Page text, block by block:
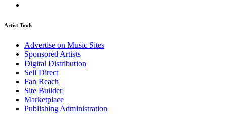
Artist Tools
Advertise on Music Sites
Sponsored Artists
Digital Distribution
Sell Direct
Fan Reach
Site Builder
Marketplace
Publishing Administration